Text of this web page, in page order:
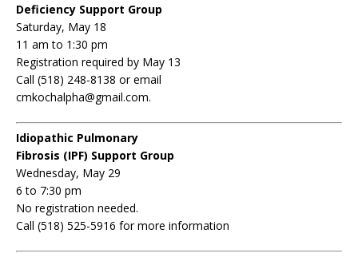
Deficiency Support Group
Saturday, May 18
11 am to 1:30 pm
Registration required by May 13
Call (518) 248-8138 or email
cmkochalpha@gmail.com.
Idiopathic Pulmonary
Fibrosis (IPF) Support Group
Wednesday, May 29
6 to 7:30 pm
No registration needed.
Call (518) 525-5916 for more information